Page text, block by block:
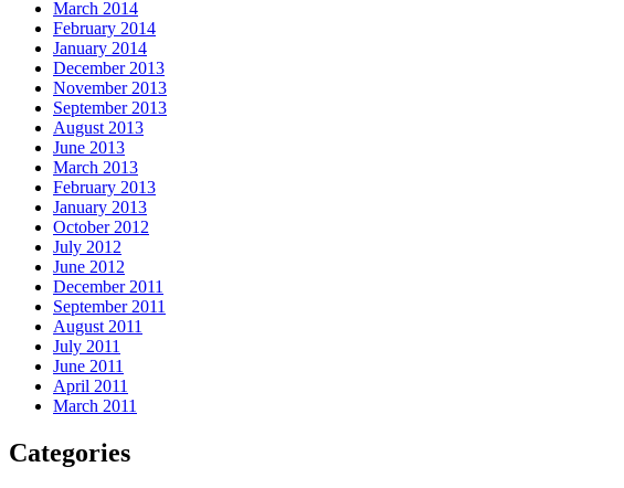
March 2014
February 2014
January 2014
December 2013
November 2013
September 2013
August 2013
June 2013
March 2013
February 2013
January 2013
October 2012
July 2012
June 2012
December 2011
September 2011
August 2011
July 2011
June 2011
April 2011
March 2011
Categories